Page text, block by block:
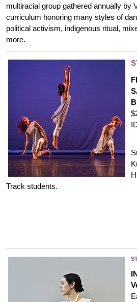
multiracial group gathered annually by
curriculum honoring many styles of
political activism, indigenous ritual,
more.
Track students.